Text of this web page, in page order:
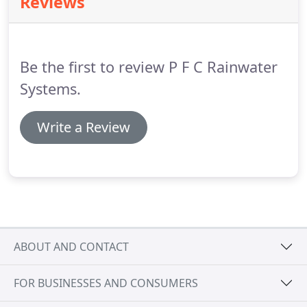
needs.We are happy to carry out site visits and
provide consultations on projects and offer a full
Be the first to review P F C Rainwater
Systems.
Write a Review
ABOUT AND CONTACT
FOR BUSINESSES AND CONSUMERS